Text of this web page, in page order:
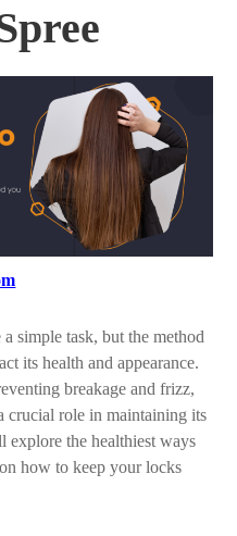
simple task, but the method
its health and appearance.
breakage and frizz,
crucial role in maintaining its
explore the healthiest ways
how to keep your locks